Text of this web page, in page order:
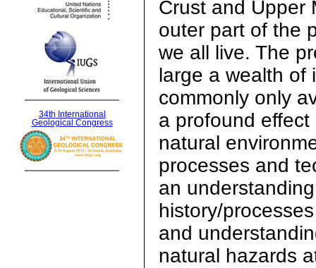
34th International
Geological Congress
Crust and Upper
outer part of the
we all live. The
large a wealth of
commonly only
a profound
natural
processes and
an
history/
and
natural hazards